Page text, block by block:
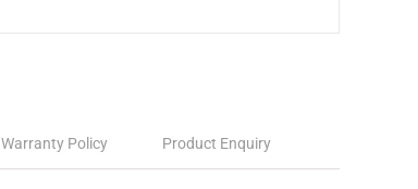
Warranty Policy Product Enquiry